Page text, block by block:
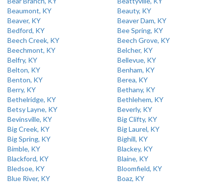
Beaumont, KY
Beauty, KY
Beaver, KY
Beaver Dam, KY
Bedford, KY
Bee Spring, KY
Beech Creek, KY
Beech Grove, KY
Beechmont, KY
Belcher, KY
Belfry, KY
Bellevue, KY
Belton, KY
Benham, KY
Benton, KY
Berea, KY
Berry, KY
Bethany, KY
Bethelridge, KY
Bethlehem, KY
Betsy Layne, KY
Beverly, KY
Bevinsville, KY
Big Clifty, KY
Big Creek, KY
Big Laurel, KY
Big Spring, KY
Bighill, KY
Bimble, KY
Blackey, KY
Blackford, KY
Blaine, KY
Bledsoe, KY
Bloomfield, KY
Blue River, KY
Boaz, KY